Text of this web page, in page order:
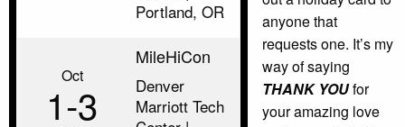
Portland, OR
Oct
1‑3
MileHiCon
Denver
Marriott Tech
anyone that
requests one. It’s my
way of saying
THANK YOUfor
your amazing love